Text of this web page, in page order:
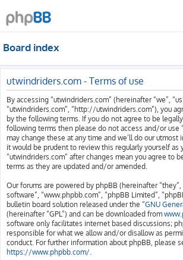
Board index
utwindriders.com - Terms of use
By accessing “utwindriders.com” (hereinafter “we”,
“utwindriders.com”, “http://utwindriders.com”), you
by the following terms. If you do not agree to be
following terms then please do not access and/or use
may change these at any time and we’ll do our utmost
it would be prudent to review this regularly yourself as
“utwindriders.com” after changes mean you agree to
terms as they are updated and/or amended.
Our forums are powered by phpBB (hereinafter “they”,
software”, “www.phpbb.com”, “phpBB Limited”,
bulletin board solution released under the “GNU
(hereinafter “GPL”) and can be downloaded from
software only facilitates internet based discussions;
responsible for what we allow and/or disallow as
conduct. For further information about phpBB, please
https://www.phpbb.com/.